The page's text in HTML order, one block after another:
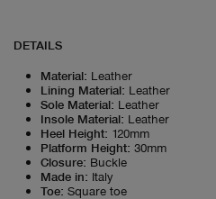
DETAILS
Material: Leather
Lining Material: Leather
Sole Material: Leather
Insole Material: Leather
Heel Height: 120mm
Platform Height: 30mm
Closure: Buckle
Made in: Italy
Toe: Square toe